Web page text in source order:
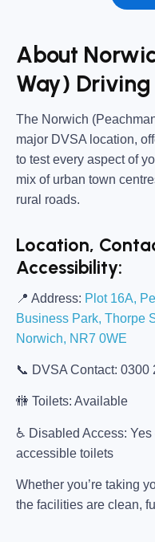
About
Way) Driving
The Norwich
major DVSA location,
to test every aspect of
mix of urban town
rural roads.
Location,
Accessibility:
📍 Address: Plot 16A,
Business Park, Thorpe
Norwich, NR7 0WE
📞 DVSA Contact: 0300
🚻 Toilets: Available
♿ Disabled Access: Yes
accessible toilets
Whether you’re taking
the facilities are clean,